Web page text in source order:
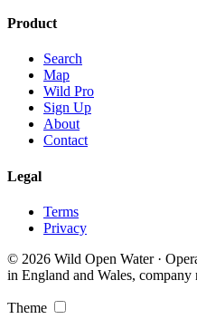
Product
Search
Map
Wild Pro
Sign Up
About
Contact
Legal
Terms
Privacy
© 2026 Wild Open Water ·
in England and Wales, company
Theme